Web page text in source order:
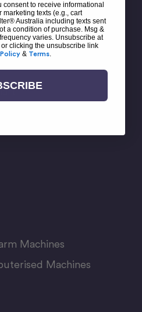
Machines
Machines
consent to receive informational
texts (e.g., cart
Australia including texts sent
a condition of purchase. Msg &
varies. Unsubscribe at
clicking the unsubscribe link
& Terms.